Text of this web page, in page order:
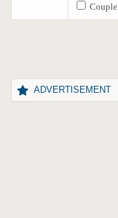
Couple
ADVERTISEMENT